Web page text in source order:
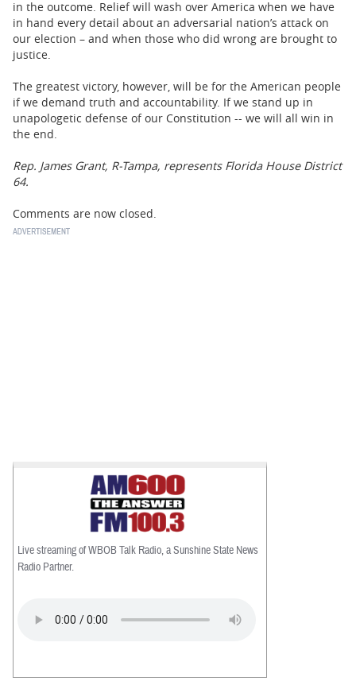
in the outcome. Relief will wash over America when we have
in hand every detail about an adversarial nation’s attack on
our election – and when those who did wrong are brought to
justice.
The greatest victory, however, will be for the American people
if we demand truth and accountability. If we stand up in
unapologetic defense of our Constitution -- we will all win in
the end.
Rep. James Grant, R-Tampa, represents Florida House District
64.
Comments are now closed.
Live streaming of WBOB Talk Radio, a Sunshine State News
Radio Partner.